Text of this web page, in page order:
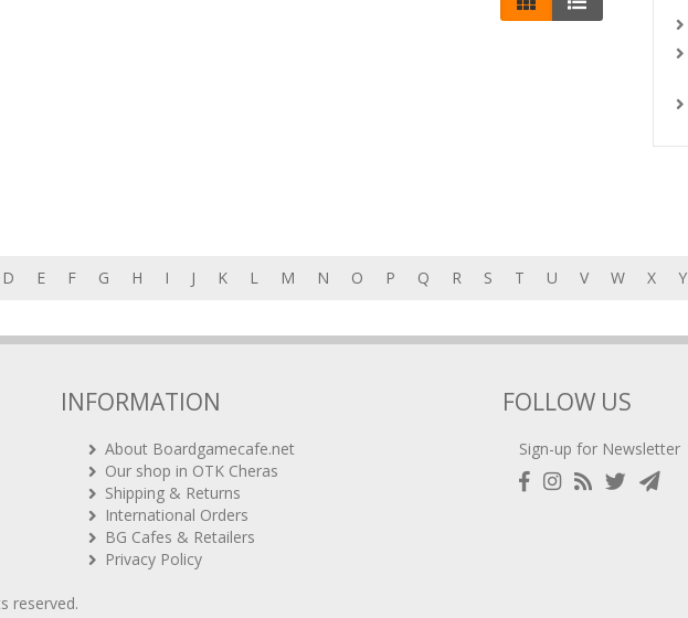
D E F G H I J K L M N O P Q R S T U V W X Y
INFORMATION
About Boardgamecafe.net
Our shop in OTK Cheras
Shipping & Returns
International Orders
BG Cafes & Retailers
Privacy Policy
FOLLOW US
Sign-up for Newsletter
reserved.